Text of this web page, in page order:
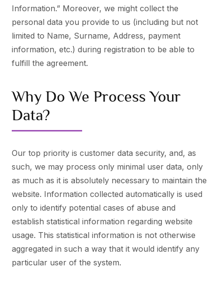
Information.” Moreover, we might collect the
personal data you provide to us (including but not
limited to Name, Surname, Address, payment
information, etc.) during registration to be able to
fulfill the agreement.
Why Do We Process Your
Data?
Our top priority is customer data security, and, as
such, we may process only minimal user data, only
as much as it is absolutely necessary to maintain the
website. Information collected automatically is used
only to identify potential cases of abuse and
establish statistical information regarding website
usage. This statistical information is not otherwise
aggregated in such a way that it would identify any
particular user of the system.